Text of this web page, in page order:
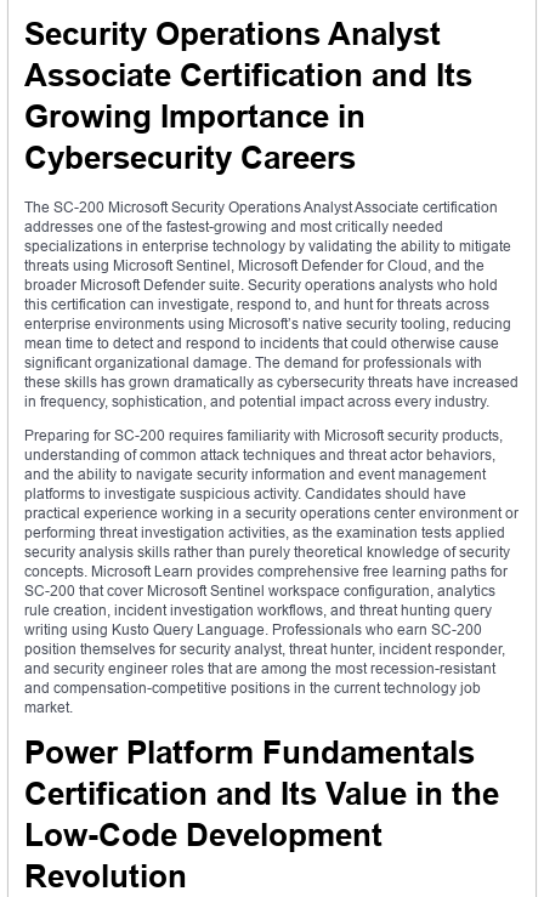
Security Operations Analyst
Associate Certification and Its
Growing Importance in
Cybersecurity Careers
The SC-200 Microsoft Security Operations Analyst Associate certification
addresses one of the fastest-growing and most critically needed
specializations in enterprise technology by validating the ability to mitigate
threats using Microsoft Sentinel, Microsoft Defender for Cloud, and the
broader Microsoft Defender suite. Security operations analysts who hold
this certification can investigate, respond to, and hunt for threats across
enterprise environments using Microsoft’s native security tooling, reducing
mean time to detect and respond to incidents that could otherwise cause
significant organizational damage. The demand for professionals with
these skills has grown dramatically as cybersecurity threats have increased
in frequency, sophistication, and potential impact across every industry.
Preparing for SC-200 requires familiarity with Microsoft security products,
understanding of common attack techniques and threat actor behaviors,
and the ability to navigate security information and event management
platforms to investigate suspicious activity. Candidates should have
practical experience working in a security operations center environment or
performing threat investigation activities, as the examination tests applied
security analysis skills rather than purely theoretical knowledge of security
concepts. Microsoft Learn provides comprehensive free learning paths for
SC-200 that cover Microsoft Sentinel workspace configuration, analytics
rule creation, incident investigation workflows, and threat hunting query
writing using Kusto Query Language. Professionals who earn SC-200
position themselves for security analyst, threat hunter, incident responder,
and security engineer roles that are among the most recession-resistant
and compensation-competitive positions in the current technology job
market.
Power Platform Fundamentals
Certification and Its Value in the
Low-Code Development
Revolution